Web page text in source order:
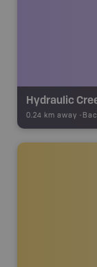
Hydraulic
0.24 km away -